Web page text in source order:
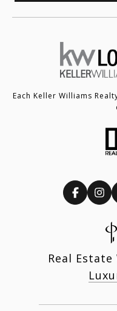
Each Keller Williams
Real